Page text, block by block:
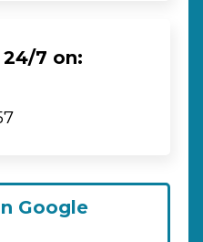
7 on:
Google